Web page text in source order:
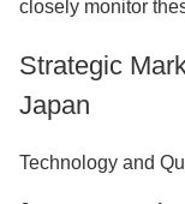
closely monitor
Strategic
Japan
Technology and